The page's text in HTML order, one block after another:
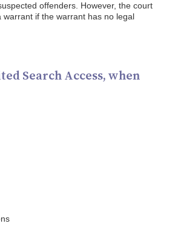
offenders. However, the court
warrant if the warrant has no legal
Search Access, when